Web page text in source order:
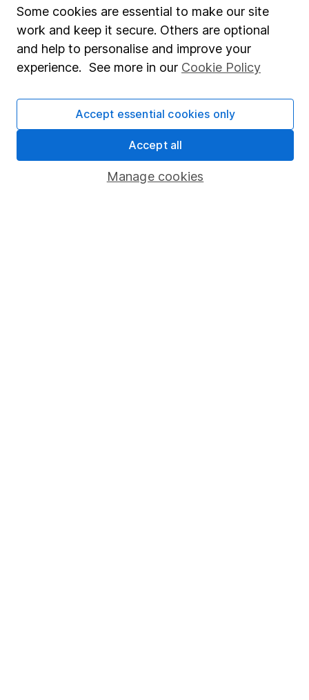
Investor relations
Corporate Social Responsibility
Press
Affiliate program
Market leading verification
Sitemap
Some cookies are essential to make our site
work and keep it secure. Others are optional
and help to personalise and improve your
experience. See more in our Cookie Policy
Manage cookies
Accept essential cookies only
Accept all